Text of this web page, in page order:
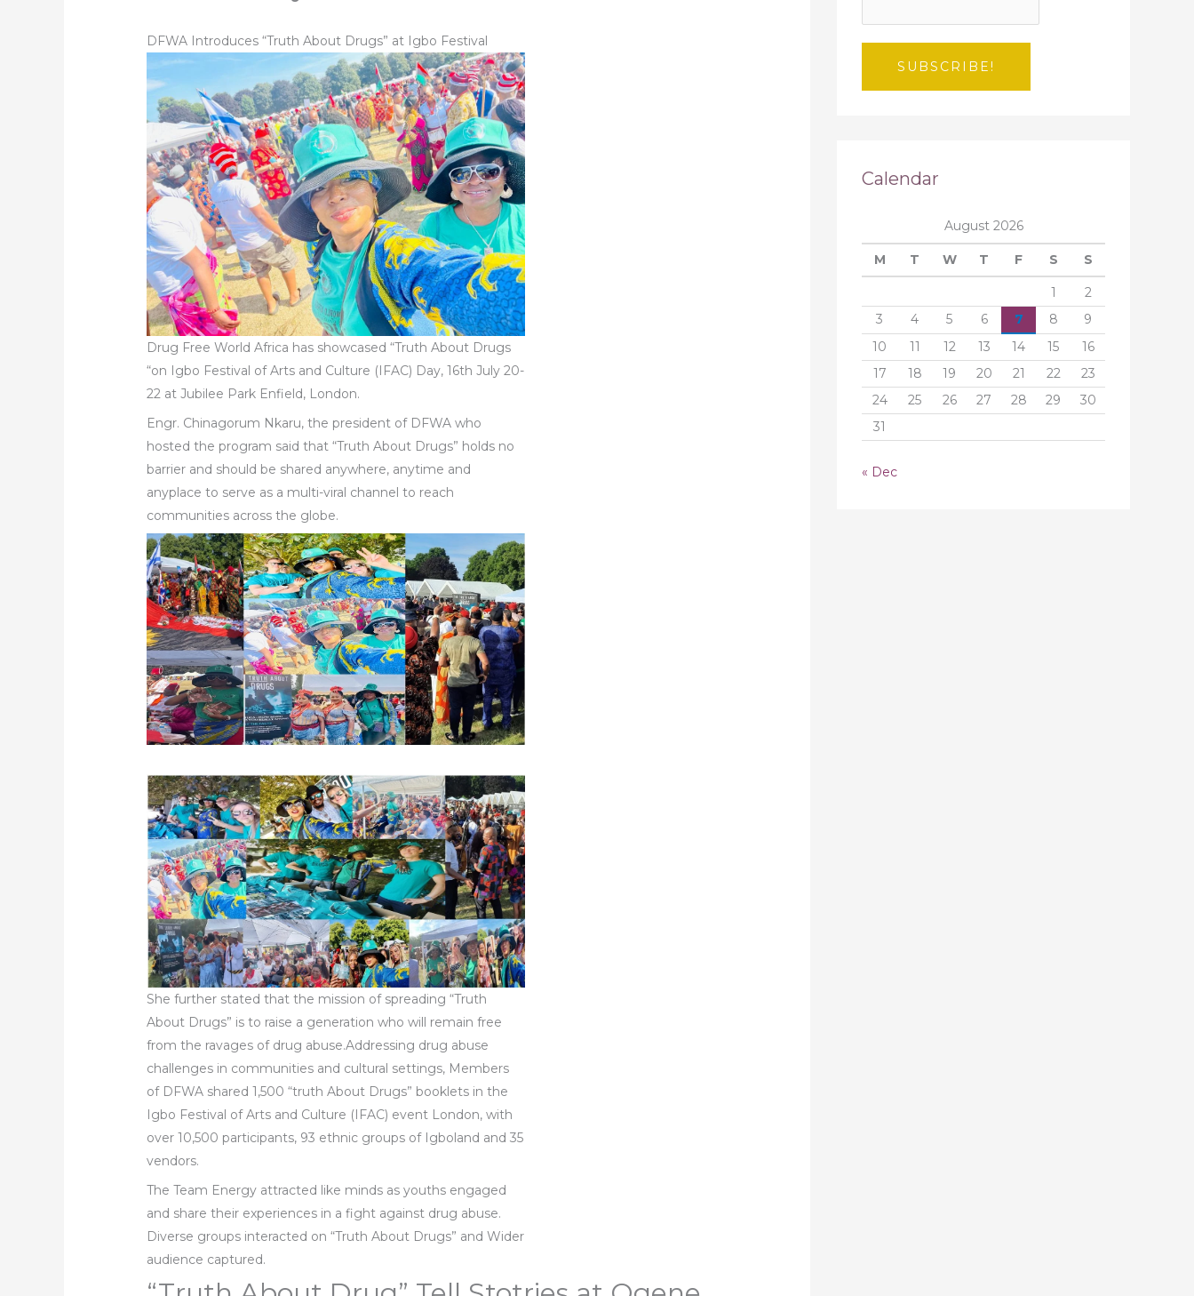
DFWA Introduces “Truth About Drugs” at Igbo Festival
Drug Free World Africa has showcased “Truth About Drugs
“on Igbo Festival of Arts and Culture (IFAC) Day, 16th July 20-
22 at Jubilee Park Enfield, London.
Engr. Chinagorum Nkaru, the president of DFWA who
hosted the program said that “Truth About Drugs” holds no
barrier and should be shared anywhere, anytime and
anyplace to serve as a multi-viral channel to reach
communities across the globe.
She further stated that the mission of spreading “Truth
About Drugs” is to raise a generation who will remain free
from the ravages of drug abuse.Addressing drug abuse
challenges in communities and cultural settings, Members
of DFWA shared 1,500 “truth About Drugs” booklets in the
Igbo Festival of Arts and Culture (IFAC) event London, with
over 10,500 participants, 93 ethnic groups of Igboland and 35
vendors.
The Team Energy attracted like minds as youths engaged
and share their experiences in a fight against drug abuse.
Diverse groups interacted on “Truth About Drugs” and Wider
audience captured.
Calendar
August 2026
M T W T F S S
1
2
3
4 5 6 7 8
9
10
11 12 13 14 15
16
17
18 19 20 21 22
23
24
25 26 27 28 29
30
31
« Dec